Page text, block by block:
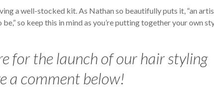
a well-stocked kit. As Nathan so beautifully puts it, “an
so keep this in mind as you’re putting together your own
for the launch of our hair styling
a comment below!